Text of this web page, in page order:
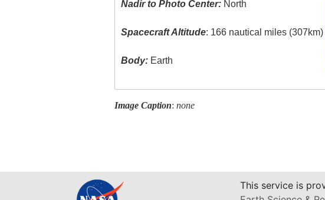
Nadir to Photo Center: North
Spacecraft Altitude: 166 nautical miles (307km)
Body: Earth
Image Caption: none
This service is